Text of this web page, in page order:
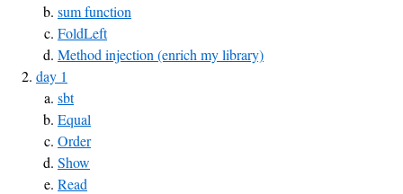
sum function
FoldLeft
Method injection (enrich my library)
day 1
sbt
Equal
Order
Show
Read